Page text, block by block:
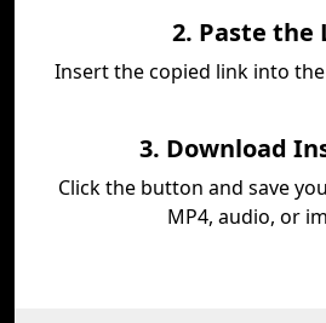
2. Paste the
Insert the copied link into
3. Download
Click the button and save
MP4, audio, or